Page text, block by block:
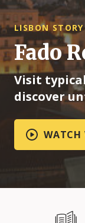
LISBON STORY
Fado
Visit
discover
WATCH